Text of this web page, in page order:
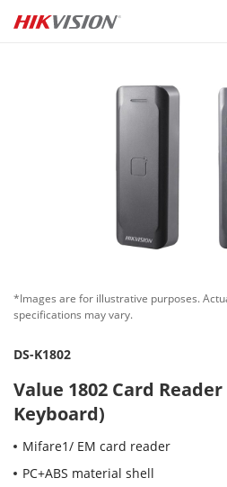
Skip to content
*Images are for illustrative purposes.
specifications may vary.
DS-K1802
Value 1802 Card
Keyboard)
Mifare1/ EM card reader
PC+ABS material shell